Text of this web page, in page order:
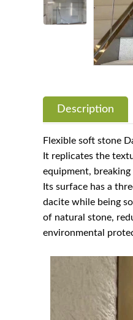
Description
Flexible soft stone
It replicates the
equipment,
Its surface has a
dacite while being
of natural stone,
environmental